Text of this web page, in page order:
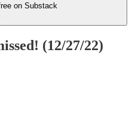
on Substack
(12/27/22)